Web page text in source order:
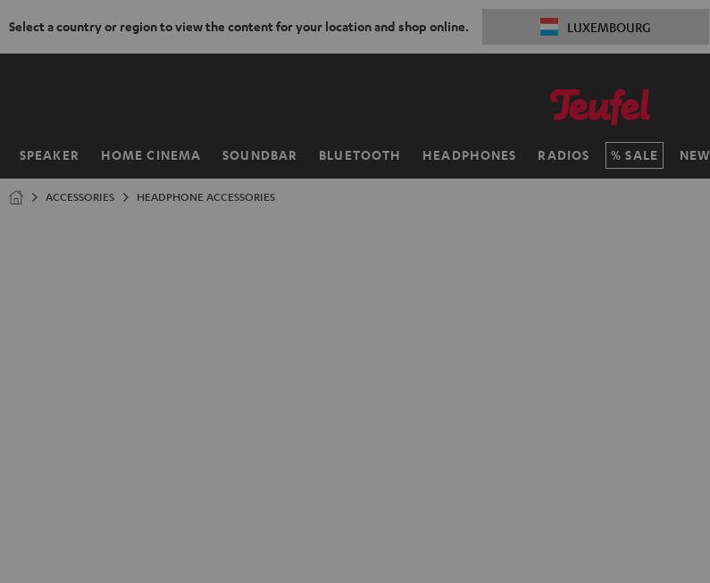
Select a country or region to view the content for your location and shop online. LUXEMBOURG
SPEAKER HOME CINEMA SOUNDBAR BLUETOOTH HEADPHONES RADIOS SALE NEW
Home
ACCESSORIES HEADPHONE ACCESSORIES